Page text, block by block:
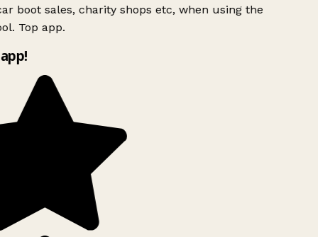
boot sales, charity shops etc, when using the
Top app.